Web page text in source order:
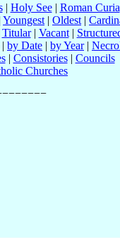
| Holy See| Roman Curia
Youngest | Oldest |
Titular| Vacant|
| by Date | by Year|
| Consistories| Councils
Churches